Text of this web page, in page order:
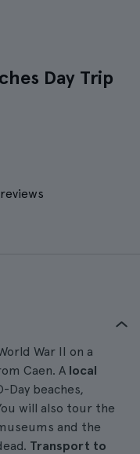
Day Trip
reviews
War II on a
Caen. A local
Day beaches,
will also tour the
and the
Transport to